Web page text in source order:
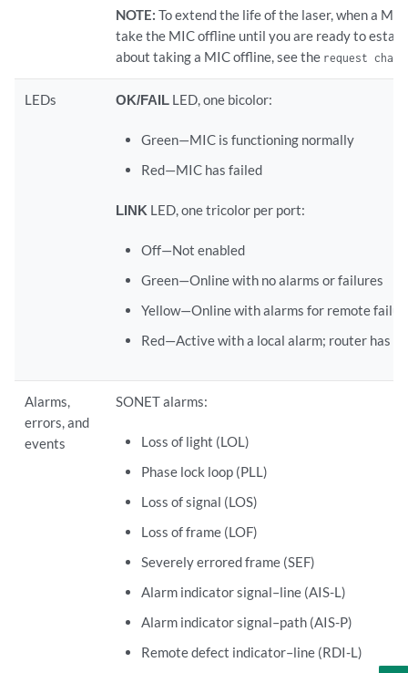
NOTE: To extend the life of the laser, when a
take the MIC offline until you are ready to
about taking a MIC offline, see the request
LEDs OK/FAIL LED, one bicolor:
Green—MIC is functioning normally
Red—MIC has failed
LINK LED, one tricolor per port:
Off—Not enabled
Green—Online with no alarms or failures
Yellow—Online with alarms for remote
Red—Active with a local alarm; router has
Alarms,
errors, and
events
SONET alarms:
Loss of light (LOL)
Phase lock loop (PLL)
Loss of signal (LOS)
Loss of frame (LOF)
Severely errored frame (SEF)
Alarm indicator signal–line (AIS-L)
Alarm indicator signal–path (AIS-P)
Remote defect indicator–line (RDI-L)